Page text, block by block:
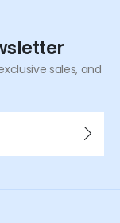
sales, and